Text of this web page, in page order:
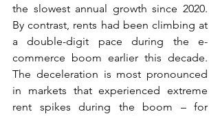
the slowest annual growth since 2020.
By contrast, rents had been climbing at
a double-digit pace during the e-
commerce boom earlier this decade.
The deceleration is most pronounced
in markets that experienced extreme
rent spikes during the boom – for